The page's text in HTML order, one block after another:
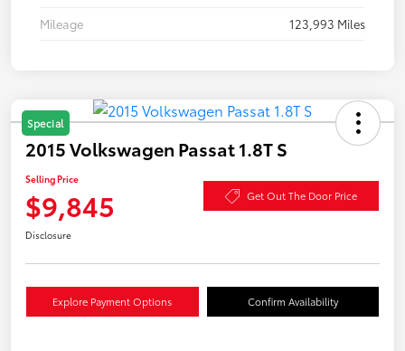
Mileage
123,993 Miles
Special
2015 Volkswagen Passat 1.8T S
Selling Price
$9,845 Get Out The Door Price
Disclosure
Explore Payment Options Confirm Availability